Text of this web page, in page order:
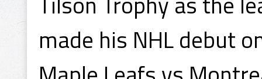
made his NHL debut